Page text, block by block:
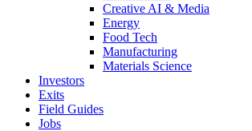
Creative AI & Media
Energy
Food Tech
Manufacturing
Materials Science
Investors
Exits
Field Guides
Jobs